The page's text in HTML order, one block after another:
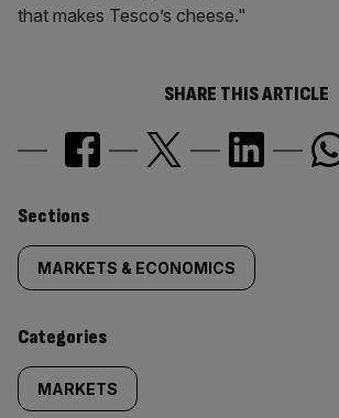
that makes Tesco’s cheese."
SHARE THIS ARTICLE
Similarly
tagged
content:
Sections
MARKETS & ECONOMICS
Categories
MARKETS